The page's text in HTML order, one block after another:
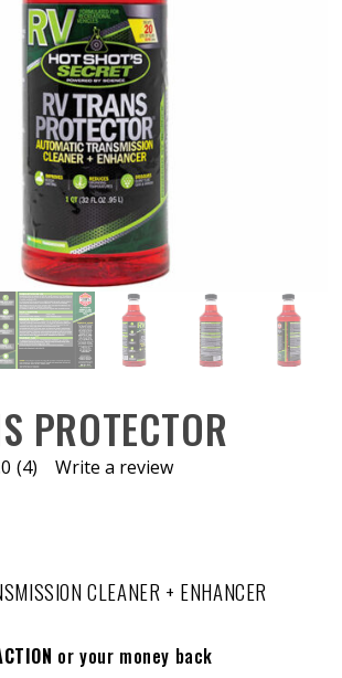
PROTECTOR
Read
(4) Write a review
CLEANER + ENHANCER
or your money back